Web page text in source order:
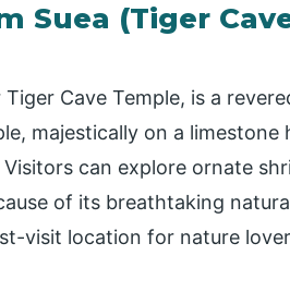
Suea (Tiger
Tiger Cave Temple, is a
majestically on a
can explore ornate
of its breathtaking
visit location for nature